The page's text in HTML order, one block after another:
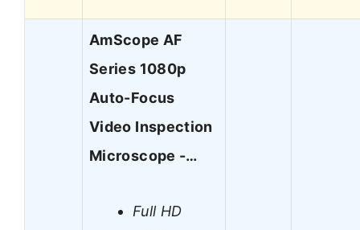
AmScope AF
Series 1080p
Auto-Focus
Video Inspection
Microscope -…
Full HD